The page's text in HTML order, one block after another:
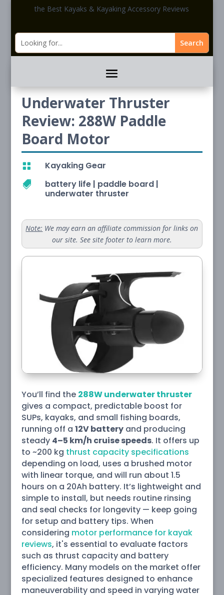
the Best Kayaks & Kayaking Accessory Reviews
Underwater Thruster
Review: 288W Paddle
Board Motor
 Kayaking Gear
 battery life| paddle board|
underwater thruster
Note: We may earn an affiliate commission for links on
our site. See site footer to learn more.
You’ll find the 288W underwater thruster
gives a compact, predictable boost for
SUPs, kayaks, and small fishing boards,
running off a 12V batteryand producing
steady 4–5 km/h cruise speeds. It offers up
to ~200 kg thrust capacity specifications
depending on load, uses a brushed motor
with linear torque, and will run about 1.5
hours on a 20Ah battery. It’s lightweight and
simple to install, but needs routine rinsing
and seal checks for longevity — keep going
for setup and battery tips. When
considering motor performance for kayak
reviews, it's essential to evaluate factors
such as thrust capacity and battery
efficiency. Many models on the market offer
specialized features designed to enhance
maneuverability and speed in varying water